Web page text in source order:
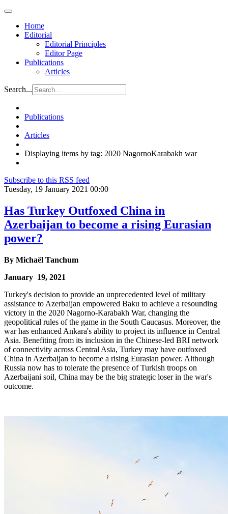
Home
Editorial
Editorial Principles
Editor Page
Publications
Articles
Search...
Publications
Articles
Displaying items by tag: 2020 NagornoKarabakh war
Subscribe to this RSS feed
Tuesday, 19 January 2021 00:00
Has Turkey Outfoxed China in
Azerbaijan to become a rising Eurasian
power?
By Michaël Tanchum
January 19, 2021
Turkey's decision to provide an unprecedented level of military
assistance to Azerbaijan empowered Baku to achieve a resounding
victory in the 2020 Nagorno-Karabakh War, changing the
geopolitical rules of the game in the South Caucasus. Moreover, the
war has enhanced Ankara's ability to project its influence in Central
Asia. Benefiting from its inclusion in the Chinese-led BRI network
of connectivity across Central Asia, Turkey may have outfoxed
China in Azerbaijan to become a rising Eurasian power. Although
Russia now has to tolerate the presence of Turkish troops on
Azerbaijani soil, China may be the big strategic loser in the war's
outcome.